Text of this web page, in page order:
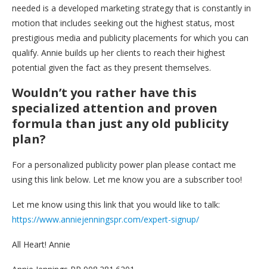
needed is a developed marketing strategy that is constantly in
motion that includes seeking out the highest status, most
prestigious media and publicity placements for which you can
qualify. Annie builds up her clients to reach their highest
potential given the fact as they present themselves.
Wouldn’t you rather have this
specialized attention and proven
formula than just any old publicity
plan?
For a personalized publicity power plan please contact me
using this link below. Let me know you are a subscriber too!
Let me know using this link that you would like to talk:
https://www.anniejenningspr.com/expert-signup/
All Heart! Annie